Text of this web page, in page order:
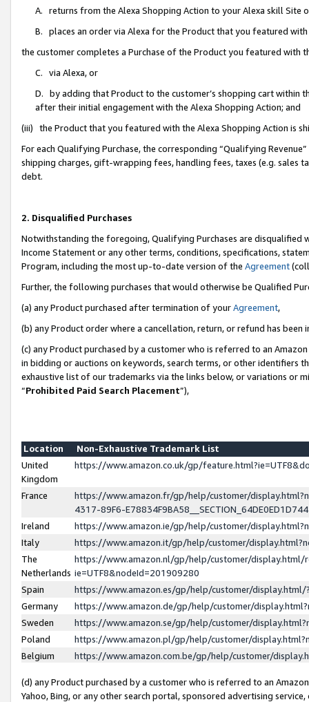
A. returns from the Alexa Shopping Action to your Alexa skill Site
B. places an order via Alexa for the Product that you featured with
the customer completes a Purchase of the Product you featured with
C. via Alexa, or
D. by adding that Product to the customer’s shopping cart within
after their initial engagement with the Alexa Shopping Action; and
(iii) the Product that you featured with the Alexa Shopping Action is
For each Qualifying Purchase, the corresponding “Qualifying
shipping charges, gift-wrapping fees, handling fees, taxes (e.g. sales
debt.
2. Disqualified Purchases
Notwithstanding the foregoing, Qualifying Purchases are disqualified
Income Statement or any other terms, conditions, specifications,
Program, including the most up-to-date version of the Agreement
Further, the following purchases that would otherwise be Qualified
(a) any Product purchased after termination of yourAgreement,
(b) any Product order where a cancellation, return, or refund has been
(c) any Product purchased by a customer who is referred to an
in bidding or auctions on keywords, search terms, or other identifiers
exhaustive list of our trademarks via the links below, or variations or
“Prohibited Paid Search Placement”),
Location
Non-Exhaustive Trademark List
United
Kingdom
https://www.amazon.co.uk/gp/
France
https://www.amazon.fr/gp/help/customer/
4317-89F6-
Ireland
https://www.amazon.ie/gp/help/customer/
Italy
https://www.amazon.it/gp/help/customer/
The
Netherlands
https://www.amazon.nl/gp/help/customer/display.html/
ie=UTF8&nodeId=201909280
Spain
https://www.amazon.es/gp/help/customer/
Germany
https://www.amazon.de/gp/help/customer/
Sweden
https://www.amazon.se/gp/help/customer/
Poland
https://www.amazon.pl/gp/help/customer/
Belgium
https://www.amazon.com.be/gp/help/customer/
(d) any Product purchased by a customer who is referred to an
Yahoo, Bing, or any other search portal, sponsored advertising